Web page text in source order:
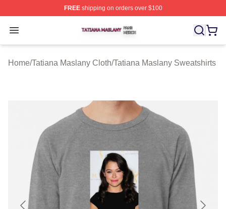
FREEshipping on orders over $100
Open menu
Tatiana Maslany Shop ⚡️ Officially Licensed Tatiana
Home/Tatiana Maslany Cloth/Tatiana Maslany Sweatshirts